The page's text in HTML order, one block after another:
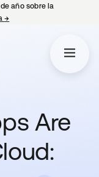
año sobre la
→
Are